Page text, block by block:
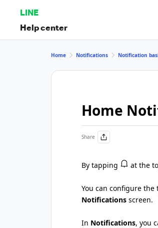
LINE
Help center
Home Notifications Notification
Home
Share
By tapping at the
You can configure
Notifications screen.
In Notifications, you